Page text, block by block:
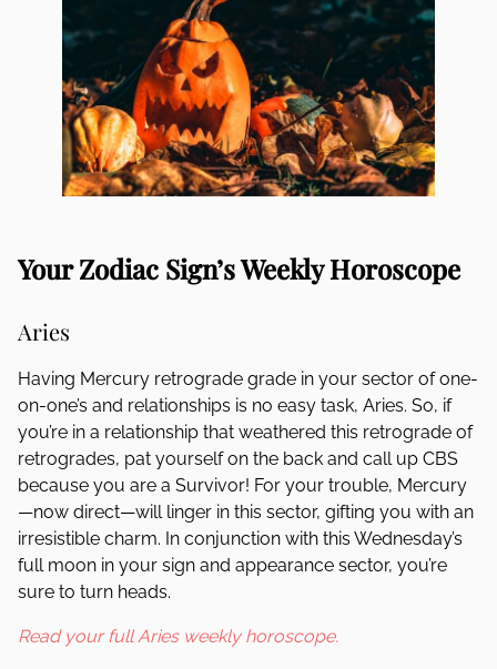
Your Zodiac Sign’s Weekly Horoscope
Aries
Having Mercury retrograde grade in your sector of one-
on-one’s and relationships is no easy task, Aries. So, if
you’re in a relationship that weathered this retrograde of
retrogrades, pat yourself on the back and call up CBS
because you are a Survivor! For your trouble, Mercury
—now direct—will linger in this sector, gifting you with an
irresistible charm. In conjunction with this Wednesday’s
full moon in your sign and appearance sector, you’re
sure to turn heads.
Read your full Aries weekly horoscope.